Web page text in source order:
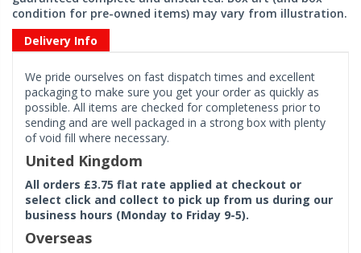
condition for pre-owned items) may vary from illustration.
Delivery Info
We pride ourselves on fast dispatch times and excellent
packaging to make sure you get your order as quickly as
possible. All items are checked for completeness prior to
sending and are well packaged in a strong box with plenty
of void fill where necessary.
United Kingdom
All orders £3.75 flat rate applied at checkout or
select click and collect to pick up from us during our
business hours (Monday to Friday 9-5).
Overseas